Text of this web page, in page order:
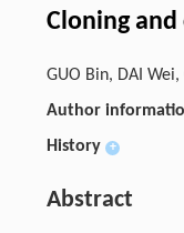
Cloning
GUO Bin, DAI
Author
History +
Abstract